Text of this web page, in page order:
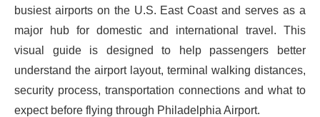
busiest airports on the U.S. East Coast and serves as a
major hub for domestic and international travel. This
visual guide is designed to help passengers better
understand the airport layout, terminal walking distances,
security process, transportation connections and what to
expect before flying through Philadelphia Airport.